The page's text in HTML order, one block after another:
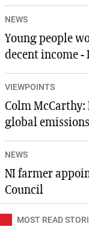
NEWS
Young people
decent income -
VIEWPOINTS
Colm
global emissions
NEWS
NI farmer
Council
MOST READ